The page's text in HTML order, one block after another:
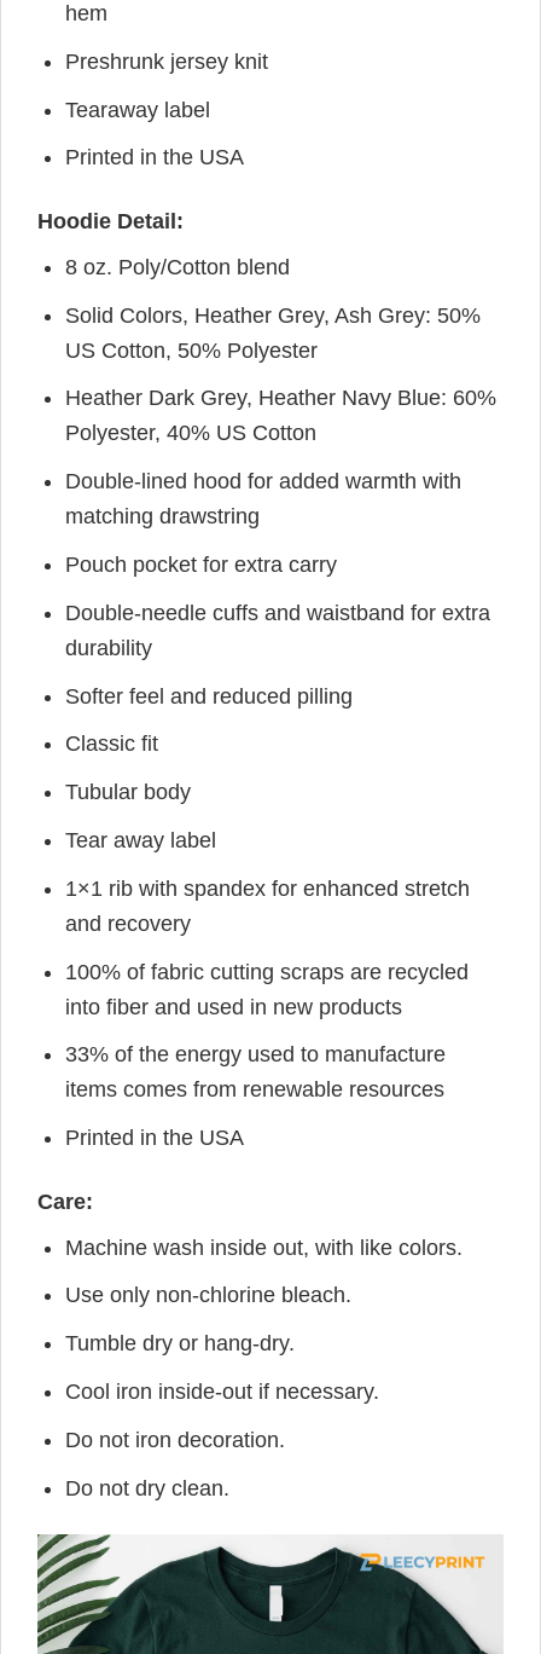
hem
Preshrunk jersey knit
Tearaway label
Printed in the USA
Hoodie Detail:
8 oz. Poly/Cotton blend
Solid Colors, Heather Grey, Ash Grey: 50%
US Cotton, 50% Polyester
Heather Dark Grey, Heather Navy Blue: 60%
Polyester, 40% US Cotton
Double-lined hood for added warmth with
matching drawstring
Pouch pocket for extra carry
Double-needle cuffs and waistband for extra
durability
Softer feel and reduced pilling
Classic fit
Tubular body
Tear away label
1×1 rib with spandex for enhanced stretch
and recovery
100% of fabric cutting scraps are recycled
into fiber and used in new products
33% of the energy used to manufacture
items comes from renewable resources
Printed in the USA
Care:
Machine wash inside out, with like colors.
Use only non-chlorine bleach.
Tumble dry or hang-dry.
Cool iron inside-out if necessary.
Do not iron decoration.
Do not dry clean.